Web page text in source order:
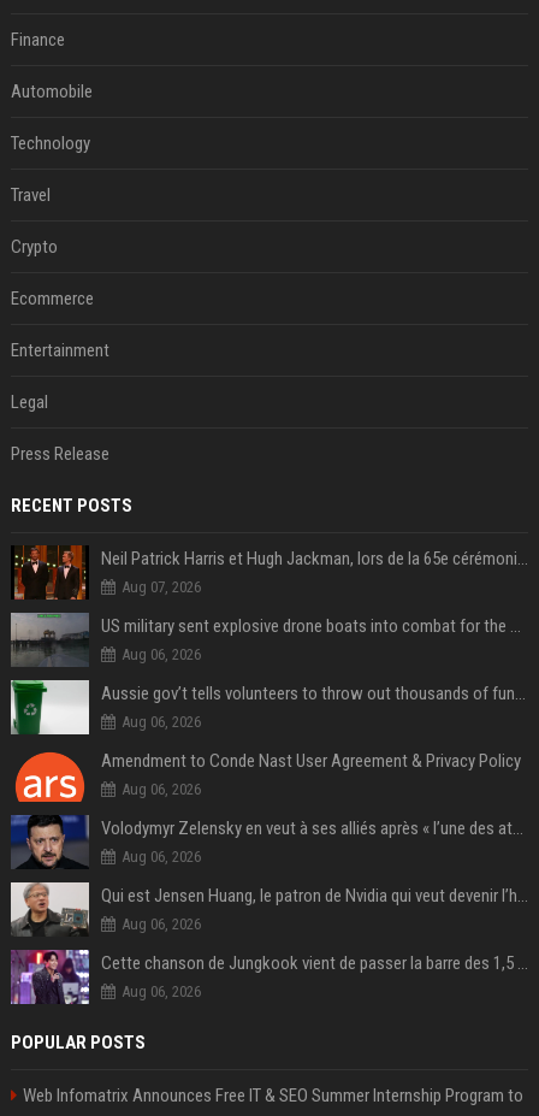
Finance
Automobile
Technology
Travel
Crypto
Ecommerce
Entertainment
Legal
Press Release
RECENT POSTS
Neil Patrick Harris et Hugh Jackman, lors de la 65e cérémonie des Tony Awards, à New York, le 12 juin 2011. - Photo
Aug 07, 2026
US military sent explosive drone boats into combat for the first time
Aug 06, 2026
Aussie gov’t tells volunteers to throw out thousands of functioning test routers
Aug 06, 2026
Amendment to Conde Nast User Agreement & Privacy Policy
Aug 06, 2026
Volodymyr Zelensky en veut à ses alliés après « l’une des attaques les plus tragiques » de la Russie à Kiev
Aug 06, 2026
Qui est Jensen Huang, le patron de Nvidia qui veut devenir l’homme fort de l’intelligence artificielle ?
Aug 06, 2026
Cette chanson de Jungkook vient de passer la barre des 1,5 milliard de streams... Et vous la connaissez sans le savoir !
Aug 06, 2026
POPULAR POSTS
Web Infomatrix Announces Free IT & SEO Summer Internship Program to